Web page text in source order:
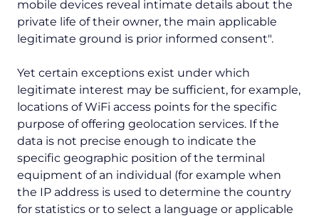
mobile devices reveal intimate details about the
private life of their owner, the main applicable
legitimate ground is prior informed consent".
Yet certain exceptions exist under which
legitimate interest may be sufficient, for example,
locations of WiFi access points for the specific
purpose of offering geolocation services. If the
data is not precise enough to indicate the
specific geographic position of the terminal
equipment of an individual (for example when
the IP address is used to determine the country
for statistics or to select a language or applicable